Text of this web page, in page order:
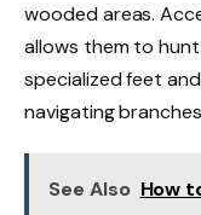
wooded areas.
allows them to
specialized feet
navigating
See Also How